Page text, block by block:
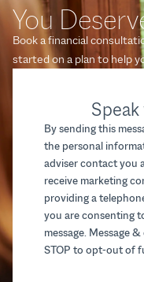
By sending this
the personal
adviser contact you
receive marketing
providing a
you are consenting
message. Message
STOP to opt-out of
You
Book a financial
started on a plan to help